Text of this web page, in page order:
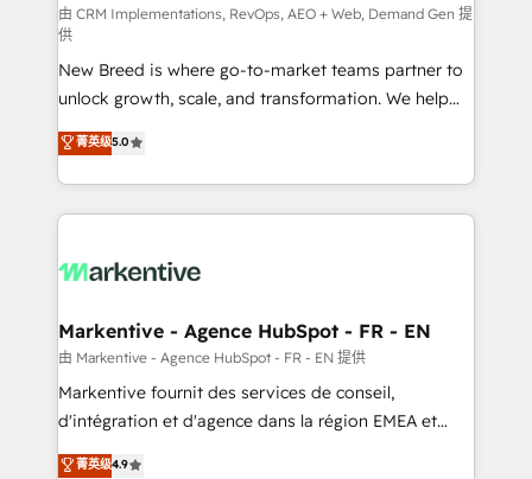
performance advertising via Point Success Media. -
Expert deployment of Breeze AI and custom agents
to automate growth. 🏆 Elite Excellence - 8 platform
accreditations and deep HIPAA-compliance
expertise. - A team of 250+ experts dedicated to
your resilient growth.
由 CRM Implementations, RevOps, AEO + Web, Demand Gen 提
供
New Breed is where go-to-market teams partner to
unlock growth, scale, and transformation. We help
companies activate HubSpot’s AI-powered
customer platform and operationalize HubSpot’s
Loop Marketing framework through expert-led
services, smart agents, and purpose-built apps,
results, fast. ⚙️CRM & RevOps: Align all Hubs to your
🎯Demand Gen & ABM: Drive pipeline with inbound,
ABM, AEO, SEO, & paid media. 👩‍💻Web Design:
Build high-performing websites with UX, messaging,
& conversion strategy that drive results. 🤖AI
AI, & maximize AEO with tailored AI services. 🧩
菁英级5.0
Markentive - Agence HubSpot - FR - EN
由 Markentive - Agence HubSpot - FR - EN 提供
Markentive fournit des services de conseil,
d'intégration et d'agence dans la région EMEA et
North America. Avec plus de 115 experts en
菁英级4.9